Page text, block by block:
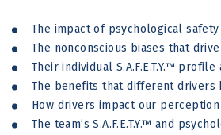
The impact of psychological
The nonconscious biases that
Their individual S.A.F.E.T.Y.™
The benefits that different drivers
How drivers impact our
The team’s S.A.F.E.T.Y.™ and